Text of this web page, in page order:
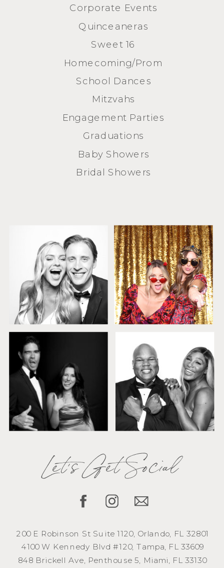
Corporate Events
Quinceaneras
Sweet 16
Homecoming/Prom
School Dances
Mitzvahs
Engagement Parties
Graduations
Baby Showers
Bridal Showers
Let's Get Social
200 E Robinson St Suite 1120, Orlando, FL 32801
4100 W Kennedy Blvd #120, Tampa, FL 33609
848 Brickell Ave, Penthouse 5, Miami, FL 33130